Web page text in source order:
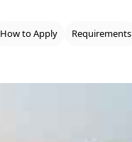
How to Apply Requirements